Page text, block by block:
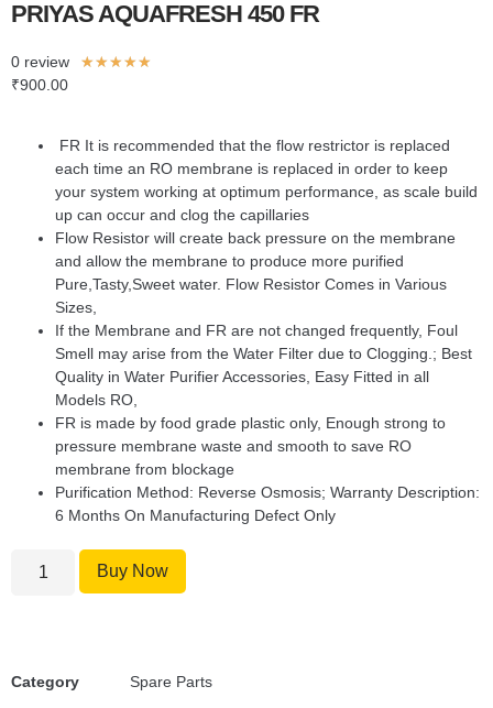
PRIYAS AQUAFRESH 450 FR
0 review ★★★★★
₹900.00
FR It is recommended that the flow restrictor is replaced
each time an RO membrane is replaced in order to keep
your system working at optimum performance, as scale build
up can occur and clog the capillaries
Flow Resistor will create back pressure on the membrane
and allow the membrane to produce more purified
Pure,Tasty,Sweet water. Flow Resistor Comes in Various
Sizes,
If the Membrane and FR are not changed frequently, Foul
Smell may arise from the Water Filter due to Clogging.; Best
Quality in Water Purifier Accessories, Easy Fitted in all
Models RO,
FR is made by food grade plastic only, Enough strong to
pressure membrane waste and smooth to save RO
membrane from blockage
Purification Method: Reverse Osmosis; Warranty Description:
6 Months On Manufacturing Defect Only
Category Spare Parts